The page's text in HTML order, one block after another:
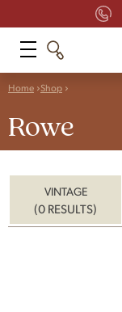
Home Shop
Rowe
VINTAGE
(0 RESULTS)